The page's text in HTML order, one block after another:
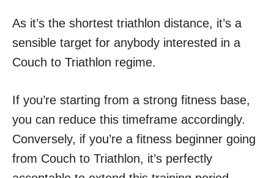
As it’s the shortest triathlon distance, it’s a
sensible target for anybody interested in a
Couch to Triathlon regime.
If you’re starting from a strong fitness base,
you can reduce this timeframe accordingly.
Conversely, if you’re a fitness beginner going
from Couch to Triathlon, it’s perfectly